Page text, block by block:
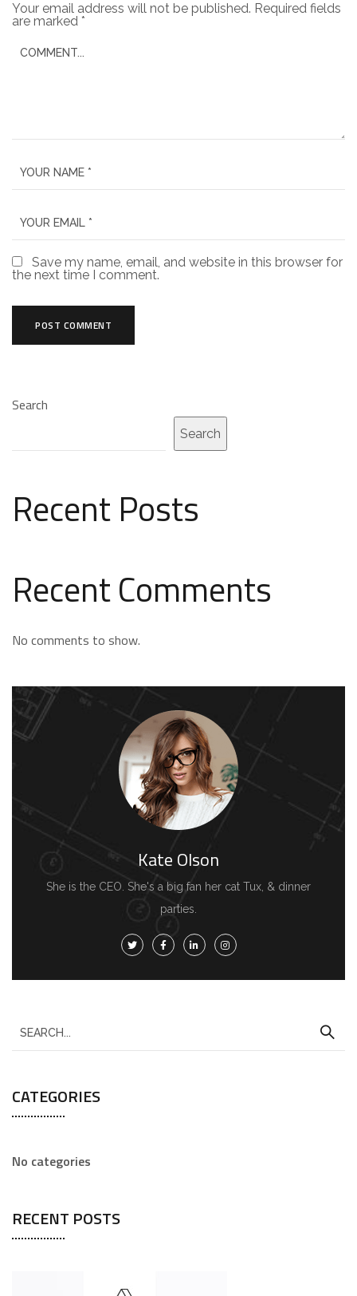
Your email address will not be published. Required fields
are marked *
Save my name, email, and website in this browser for
the next time I comment.
Search
Search
Recent Posts
Recent Comments
No comments to show.
Kate Olson
She is the CEO. She's a big fan her cat Tux, & dinner
parties.
CATEGORIES
No categories
RECENT POSTS